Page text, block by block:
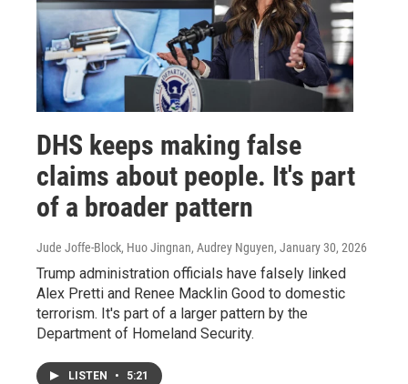
DHS keeps making false
claims about people. It's part
of a broader pattern
Jude Joffe-Block, Huo Jingnan, Audrey Nguyen, January 30, 2026
Trump administration officials have falsely linked
Alex Pretti and Renee Macklin Good to domestic
terrorism. It's part of a larger pattern by the
Department of Homeland Security.
LISTEN • 5:21